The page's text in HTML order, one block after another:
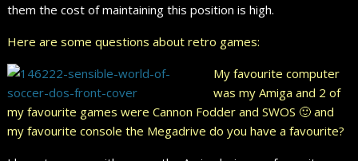
them the cost of maintaining this position is high.
Here are some questions about retro games:
My favourite computer
was my Amiga and 2 of
my favourite games were Cannon Fodder and SWOS 🙂 and
my favourite console the Megadrive do you have a favourite?